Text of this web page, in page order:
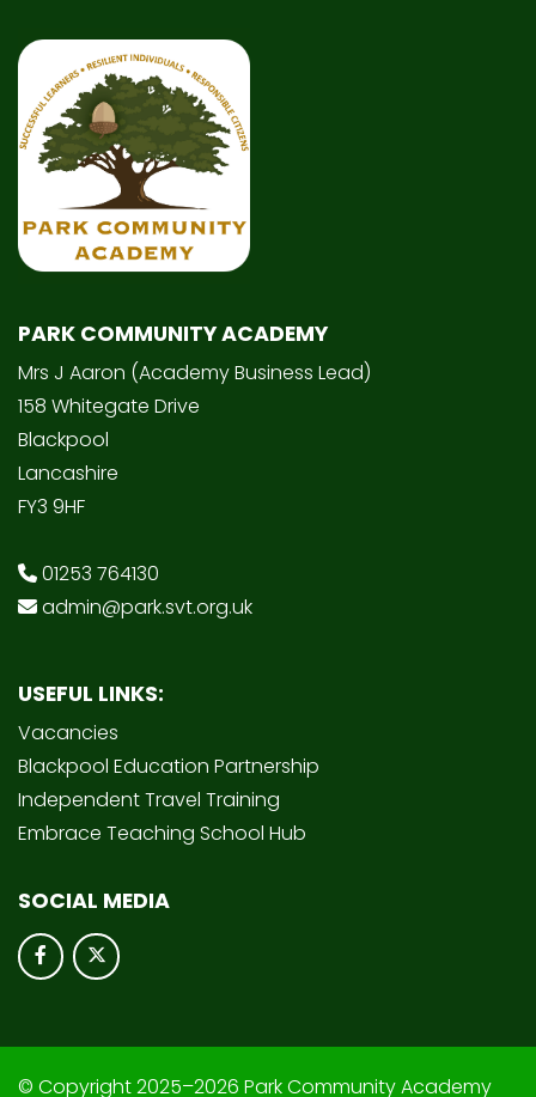
PARK COMMUNITY ACADEMY
Mrs J Aaron (Academy Business Lead)
158 Whitegate Drive
Blackpool
Lancashire
FY3 9HF
01253 764130
admin@park.svt.org.uk
USEFUL LINKS:
Vacancies
Blackpool Education Partnership
Independent Travel Training
Embrace Teaching School Hub
SOCIAL MEDIA
© Copyright 2025–2026 Park Community Academy